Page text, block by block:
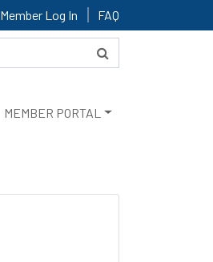
Member Log In FAQ
MEMBER PORTAL